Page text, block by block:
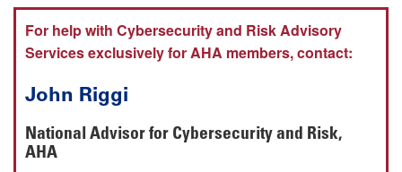
For help with Cybersecurity and Risk Advisory
Services exclusively for AHA members, contact:
John Riggi
National Advisor for Cybersecurity and Risk,
AHA